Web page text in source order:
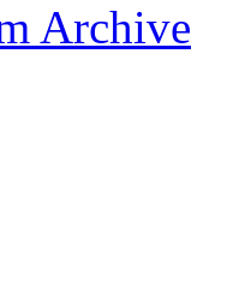
Archive